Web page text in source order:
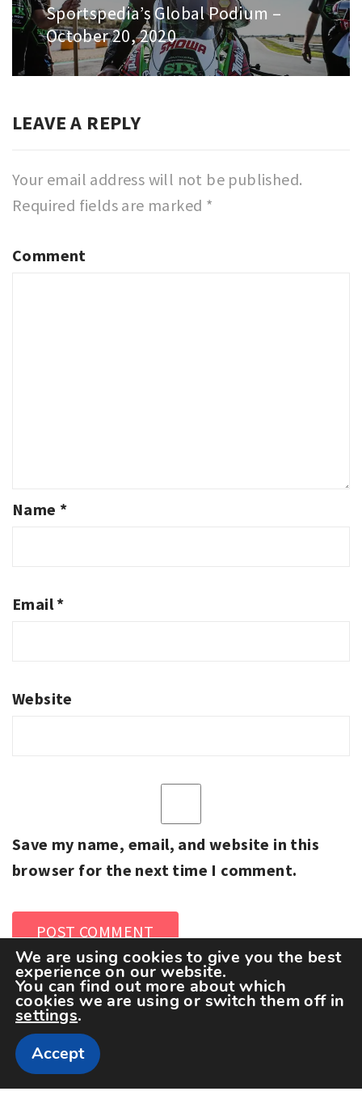
Next
post:
Sportspedia’s Global Podium –
October 20, 2020
LEAVE A REPLY
Your email address will not be published.
Required fields are marked *
Comment
Name *
Email*
Website
Save my name, email, and website in this
browser for the next time I comment.
Copyright The Sportspedia © All rights reserved.
We are using cookies to give you the best
experience on our website.
You can find out more about which
cookies we are using or switch them off in
settings.
Accept